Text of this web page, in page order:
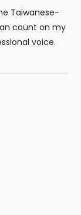
Taiwanese-
count on my
voice.